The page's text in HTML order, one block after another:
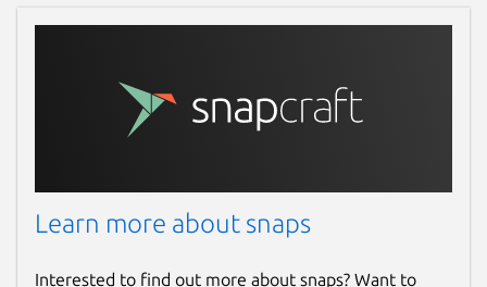
Learn more about snaps
Interested to find out more about snaps? Want to